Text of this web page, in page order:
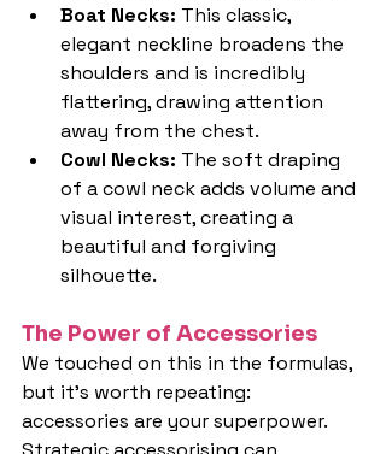
Boat Necks: This classic,
elegant neckline broadens the
shoulders and is incredibly
flattering, drawing attention
away from the chest.
Cowl Necks: The soft draping
of a cowl neck adds volume and
visual interest, creating a
beautiful and forgiving
silhouette.
The Power of Accessories
We touched on this in the formulas,
but it's worth repeating:
accessories are your superpower.